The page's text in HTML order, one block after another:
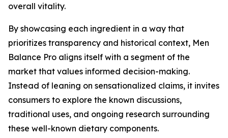
overall vitality.
By showcasing each ingredient in a way that
prioritizes transparency and historical context, Men
Balance Pro aligns itself with a segment of the
market that values informed decision-making.
Instead of leaning on sensationalized claims, it invites
consumers to explore the known discussions,
traditional uses, and ongoing research surrounding
these well-known dietary components.